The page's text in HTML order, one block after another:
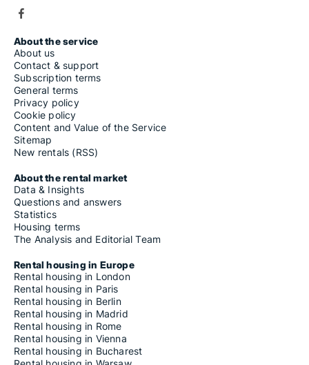
About the service
About us
Contact & support
Subscription terms
General terms
Privacy policy
Cookie policy
Content and Value of the Service
Sitemap
New rentals (RSS)
About the rental market
Data & Insights
Questions and answers
Statistics
Housing terms
The Analysis and Editorial Team
Rental housing in Europe
Rental housing in London
Rental housing in Paris
Rental housing in Berlin
Rental housing in Madrid
Rental housing in Rome
Rental housing in Vienna
Rental housing in Bucharest